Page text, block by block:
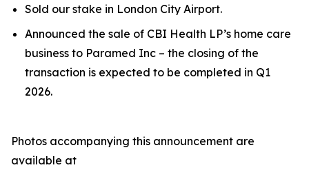
Sold our stake in London City Airport.
Announced the sale of CBI Health LP’s home care
business to Paramed Inc – the closing of the
transaction is expected to be completed in Q1
2026.
Photos accompanying this announcement are
available at